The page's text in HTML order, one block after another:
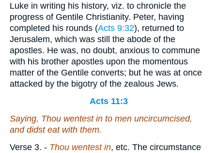
Luke in writing his history, viz. to chronicle the
progress of Gentile Christianity. Peter, having
completed his rounds (Acts 9:32), returned to
Jerusalem, which was still the abode of the
apostles. He was, no doubt, anxious to commune
with his brother apostles upon the momentous
matter of the Gentile converts; but he was at once
attacked by the bigotry of the zealous Jews.
Acts 11:3
Saying, Thou wentest in to men uncircumcised,
and didst eat with them.
Verse 3. - Thou wentest in, etc. The circumstance